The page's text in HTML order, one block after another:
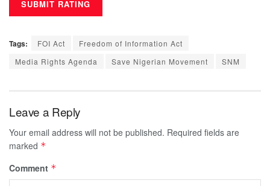
Tags: FOI Act
Freedom of Information Act
Media Rights Agenda
Save Nigerian Movement SNM
Leave a Reply
Your email address will not be published. Required fields are
marked *
Comment *